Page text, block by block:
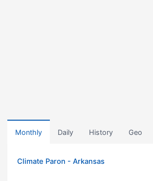
Monthly Daily History Geo
Climate Paron - Arkansas